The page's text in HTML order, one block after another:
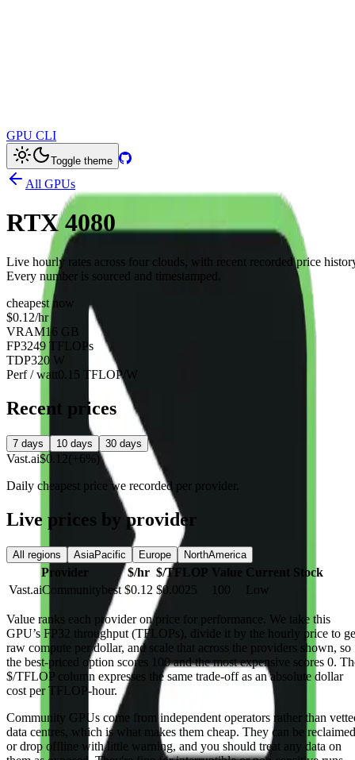
GPU CLI
Toggle theme
All GPUs
RTX 4080
Live hourly rates across four clouds, with recent recorded price
Every number is sourced and timestamped.
cheapest now
$0.12/hr
VRAM16 GB
FP3249 TFLOPs
TDP320 W
Perf / watt0.15 TFLOP/W
Recent prices
7 days 10 days 30 days
Vast.ai$0.12(+6%)
Daily cheapest price we recorded per provider.
Live prices by provider
All regions AsiaPacific Europe NorthAmerica
Provider $/hr $/TFLOP Value Current Stock
Vast.aiCommunity best $0.12 $0.0025 100 Low
Value ranks each provider on price for performance. We take this
GPU’s FP32 throughput (TFLOPs), divide it by the hourly price to
raw compute per dollar, and scale that across the providers shown, so
the best-priced option scores 100 and the most expensive scores 0.
$/TFLOP column expresses the same trade-off as an absolute dollar
cost per TFLOP-hour.
Community GPUs come from independent operators rather than
data centres, which is what makes them cheap. They can be reclaimed
or drop offline with little warning, and you should treat any data on